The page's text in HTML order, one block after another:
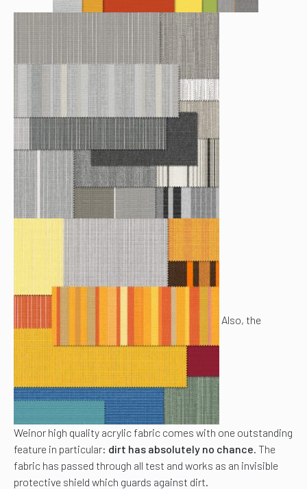
Also, the
Weinor high quality acrylic fabric comes with one outstanding
feature in particular: dirt has absolutely no chance. The
fabric has passed through all test and works as an invisible
protective shield which guards against dirt.